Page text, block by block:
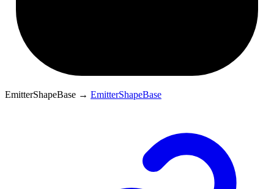
EmitterShapeBase → EmitterShapeBase